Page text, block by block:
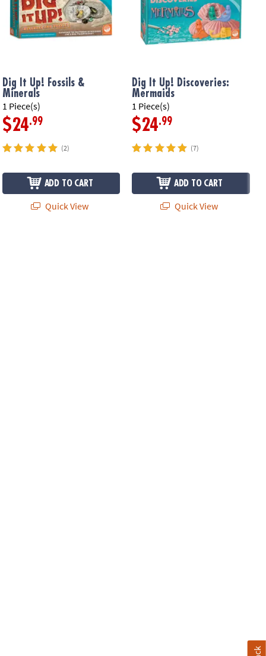
Dig It Up! Fossils &
Minerals
1 Piece(s)
$24.99
(2)
ADD TO CART
Quick View
Dig It Up! Discoveries:
Mermaids
1 Piece(s)
$24.99
(7)
ADD TO CART
Quick View